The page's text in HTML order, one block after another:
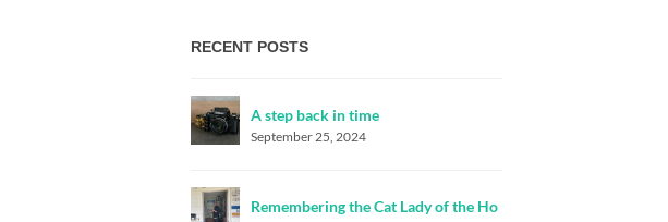
RECENT POSTS
A step back in time
September 25, 2024
Remembering the Cat Lady of the Ho